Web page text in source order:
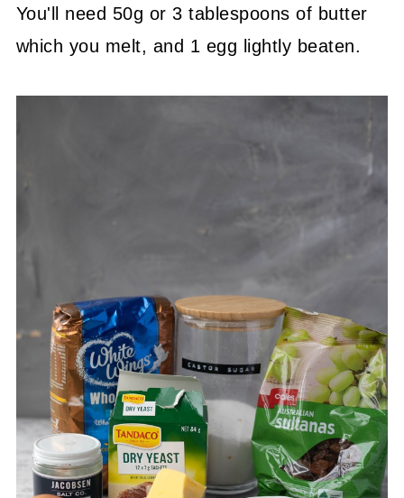
You'll need 50g or 3 tablespoons of butter
which you melt, and 1 egg lightly beaten.